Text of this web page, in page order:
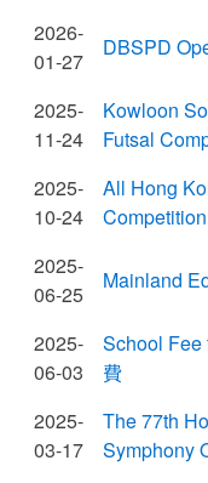
2026-
01-27
DBSPD
2025-
11-24
Kowloon
Futsal
2025-
10-24
All Hong
Competition
2025-
06-25
Mainland
2025-
06-03
School Fee
費
2025-
03-17
The 77th
Symphony